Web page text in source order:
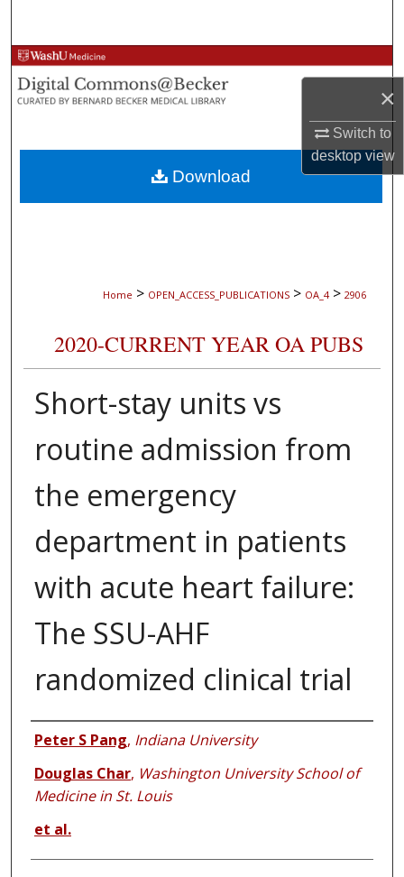
×
Switch to
desktopview
Browse Collections
My Account
About
Digital Commons Network™
Home > OPEN_ACCESS_PUBLICATIONS > OA_4 > 2906
2020-CURRENT YEAR OA PUBS
Short-stay units vs
routine admission from
the emergency
department in patients
with acute heart failure:
The SSU-AHF
randomized clinical trial
Authors
Peter S Pang, Indiana University
Douglas Char, Washington University School of
Medicine in St. Louis
et al.
Download